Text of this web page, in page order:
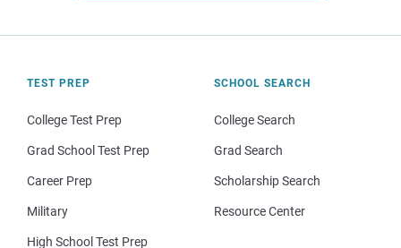
TEST PREP
College Test Prep
Grad School Test Prep
Career Prep
Military
High School Test Prep
SCHOOL SEARCH
College Search
Grad Search
Scholarship Search
Resource Center